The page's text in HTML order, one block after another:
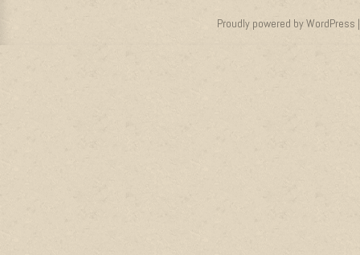
Proudly powered by WordPress